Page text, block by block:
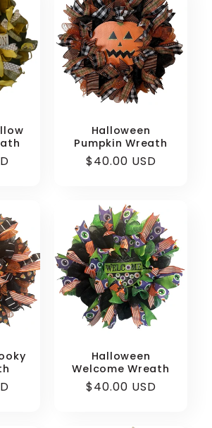
Halloween
Pumpkin Wreath
Regular
$40.00 USD
Halloween
Welcome Wreath
Regular
$40.00 USD